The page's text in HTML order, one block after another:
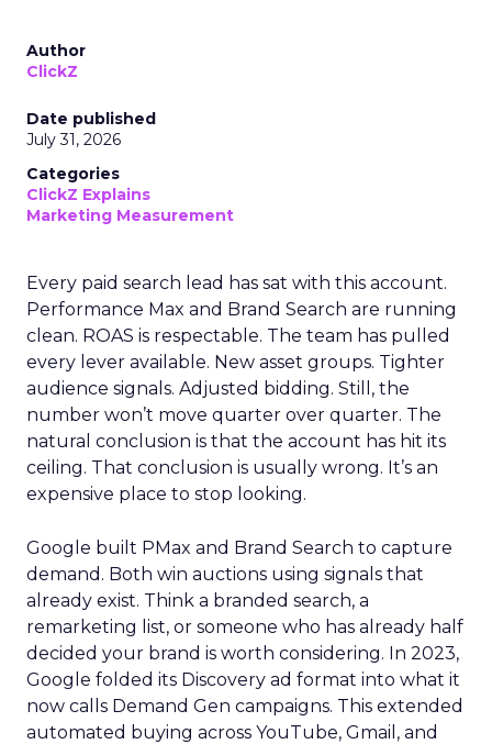
Author
ClickZ
Date published
July 31, 2026
Categories
ClickZ Explains
Marketing Measurement
Every paid search lead has sat with this account.
Performance Max and Brand Search are running
clean. ROAS is respectable. The team has pulled
every lever available. New asset groups. Tighter
audience signals. Adjusted bidding. Still, the
number won’t move quarter over quarter. The
natural conclusion is that the account has hit its
ceiling. That conclusion is usually wrong. It’s an
expensive place to stop looking.
Google built PMax and Brand Search to capture
demand. Both win auctions using signals that
already exist. Think a branded search, a
remarketing list, or someone who has already half
decided your brand is worth considering. In 2023,
Google folded its Discovery ad format into what it
now calls Demand Gen campaigns. This extended
automated buying across YouTube, Gmail, and